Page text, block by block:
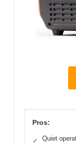
Pros:
✓ Quiet